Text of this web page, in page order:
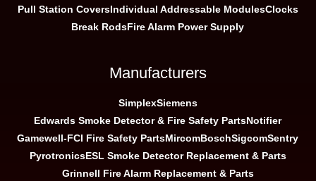
Pull Station CoversIndividual Addressable ModulesClocks
Break RodsFire Alarm Power Supply
Manufacturers
SimplexSiemens
Edwards Smoke Detector & Fire Safety PartsNotifier
Gamewell-FCI Fire Safety PartsMircomBoschSigcomSentry
PyrotronicsESL Smoke Detector Replacement & Parts
Grinnell Fire Alarm Replacement & Parts